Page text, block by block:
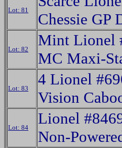
Lot: 81
Chessie GP
Lot: 82
Mint Lionel
MC Maxi-
Lot: 83
4 Lionel
Vision
Lot: 84
Lionel
Non-